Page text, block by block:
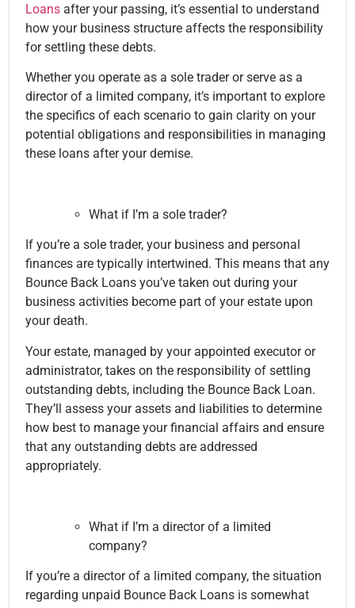
Loans after your passing, it’s essential to understand
how your business structure affects the responsibility
for settling these debts.
Whether you operate as a sole trader or serve as a
director of a limited company, it’s important to explore
the specifics of each scenario to gain clarity on your
potential obligations and responsibilities in managing
these loans after your demise.
What if I’m a sole trader?
If you’re a sole trader, your business and personal
finances are typically intertwined. This means that any
Bounce Back Loans you’ve taken out during your
business activities become part of your estate upon
your death.
Your estate, managed by your appointed executor or
administrator, takes on the responsibility of settling
outstanding debts, including the Bounce Back Loan.
They’ll assess your assets and liabilities to determine
how best to manage your financial affairs and ensure
that any outstanding debts are addressed
appropriately.
What if I’m a director of a limited
company?
If you’re a director of a limited company, the situation
regarding unpaid Bounce Back Loans is somewhat